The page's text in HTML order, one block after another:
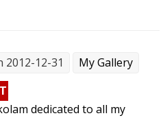
2012-12-31
My Gallery
dedicated to all my